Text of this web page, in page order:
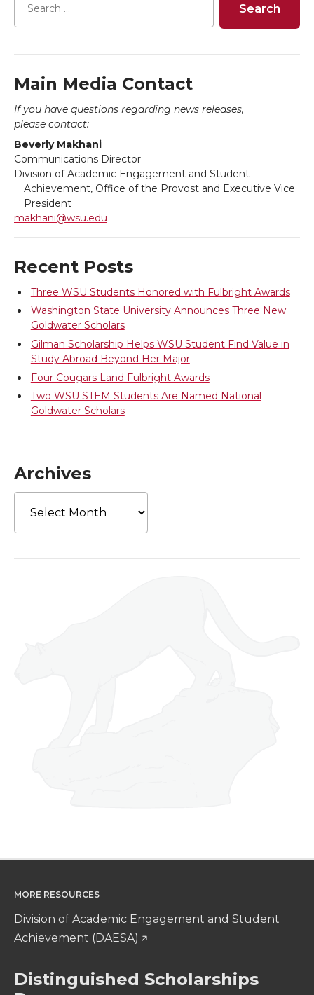
o
n
T
w
i
t
t
r
o
n
F
a
c
e
B
o
o
k
n
L
i
n
k
e
i
n
i
t
h
m
l
Main Media Contact
If you have questions regarding news releases,
please contact:
Beverly Makhani
Communications Director
Division of Academic Engagement and Student
Achievement, Office of the Provost and Executive Vice
President
makhani@wsu.edu
Recent Posts
Three WSU Students Honored with Fulbright Awards
Washington State University Announces Three New
Goldwater Scholars
Gilman Scholarship Helps WSU Student Find Value in
Study Abroad Beyond Her Major
Four Cougars Land Fulbright Awards
Two WSU STEM Students Are Named National
Goldwater Scholars
Archives
Archives
MORE RESOURCES
Division of Academic Engagement and Student
Achievement (DAESA)
Distinguished Scholarships